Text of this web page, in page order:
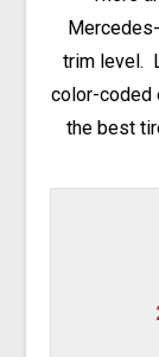
trim level.
color-coded
the best